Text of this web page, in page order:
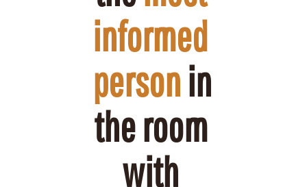
informed
person in
the room
with